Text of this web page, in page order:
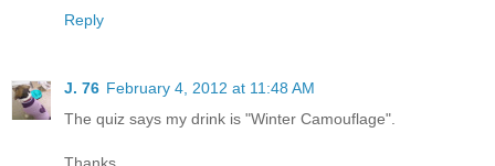
Reply
J. 76 February 4, 2012 at 11:48 AM
The quiz says my drink is "Winter Camouflage".